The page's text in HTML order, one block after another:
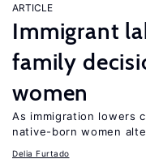
ARTICLE
Immigrant
family
women
As immigration lowers
native-born women
Delia Furtado